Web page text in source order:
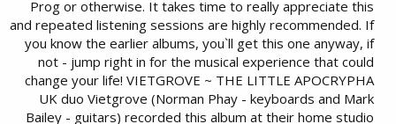
Prog or otherwise. It takes time to really appreciate this
and repeated listening sessions are highly recommended. If
you know the earlier albums, you`ll get this one anyway, if
not - jump right in for the musical experience that could
change your life! VIETGROVE ~ THE LITTLE APOCRYPHA
UK duo Vietgrove (Norman Phay - keyboards and Mark
Bailey - guitars) recorded this album at their home studio